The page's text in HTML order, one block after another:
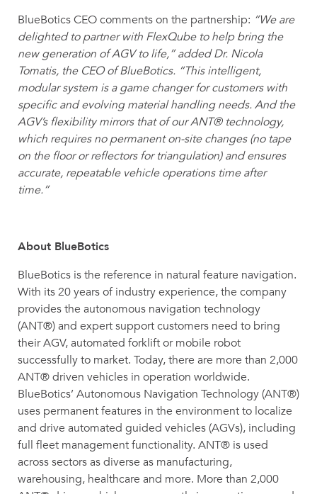
BlueBotics CEO comments on the partnership: “We are
delighted to partner with FlexQube to help bring the
new generation of AGVto life,” added Dr. Nicola
Tomatis, the CEO of BlueBotics. “This intelligent,
modular system is a game changer for customers with
specific and evolving material handling needs. And the
AGV’s flexibility mirrors that of our ANT® technology,
which requires no permanent on-site changes (no tape
on the floor or reflectors for triangulation) and ensures
accurate, repeatable vehicle operations time after
time.”
About BlueBotics
BlueBotics is the reference in natural feature navigation.
With its 20 years of industry experience, the company
provides the autonomous navigation technology
(ANT®) and expert support customers need to bring
their AGV, automated forklift or mobile robot
successfully to market. Today, there are more than 2,000
ANT® driven vehicles in operation worldwide.
BlueBotics’ Autonomous Navigation Technology (ANT®)
uses permanent features in the environment to localize
and drive automated guided vehicles (AGVs), including
full fleet management functionality. ANT® is used
across sectors as diverse as manufacturing,
warehousing, healthcare and more. More than 2,000